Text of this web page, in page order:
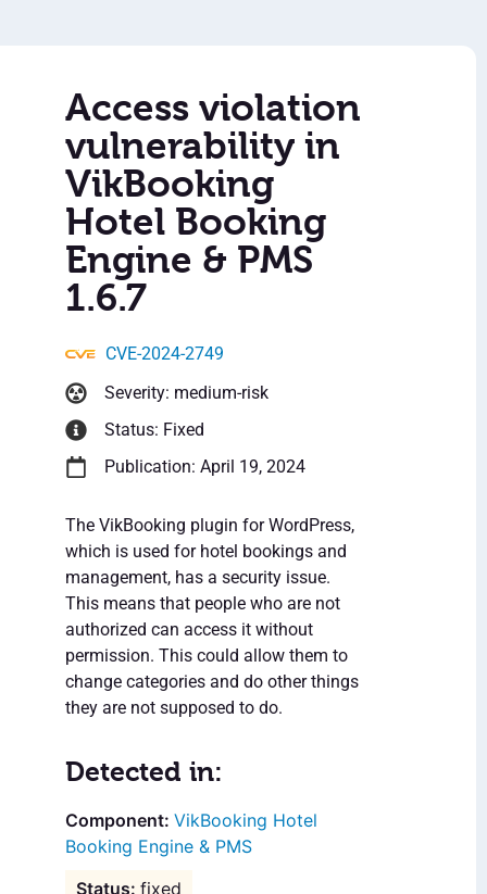
Access violation
vulnerability in
VikBooking
Hotel Booking
Engine & PMS
1.6.7
CVE-2024-2749
Severity: medium-risk
Status: Fixed
Publication: April 19, 2024
The VikBooking plugin for WordPress,
which is used for hotel bookings and
management, has a security issue.
This means that people who are not
authorized can access it without
permission. This could allow them to
change categories and do other things
they are not supposed to do.
Detected in:
VikBooking Hotel
Booking Engine & PMS
fixed